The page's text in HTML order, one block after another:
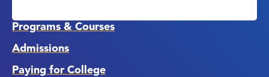
Programs & Courses
Admissions
Paying for College